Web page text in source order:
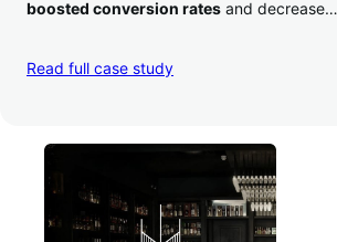
boosted conversion rates and decreased
Read full case study